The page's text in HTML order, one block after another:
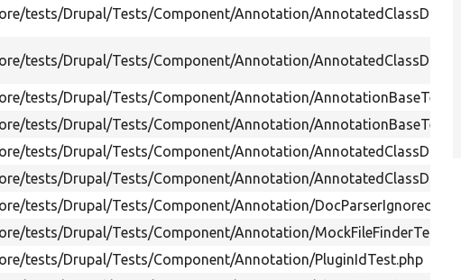
tests/Drupal/Tests/Component/Annotation/
tests/Drupal/Tests/Component/Annotation/
tests/Drupal/Tests/Component/Annotation/
tests/Drupal/Tests/Component/Annotation/
tests/Drupal/Tests/Component/Annotation/
tests/Drupal/Tests/Component/Annotation/
tests/Drupal/Tests/Component/Annotation/
tests/Drupal/Tests/Component/Annotation/MockFileFinderTest.php
tests/Drupal/Tests/Component/Annotation/PluginIdTest.php